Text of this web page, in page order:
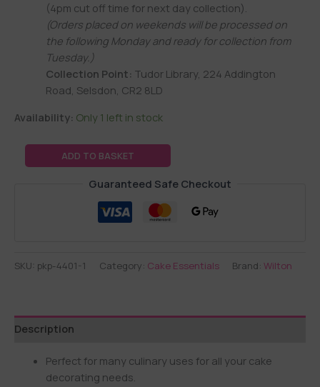
(4pm cut off time for next day collection).
(Orders placed on weekends will be processed on
the following Monday and ready for collection from
Tuesday.)
Collection Point: Tudor Library, 224 Addington
Road, Selsdon, CR2 8LD
Availability: Only 1 left in stock
ADD TO BASKET
Guaranteed Safe Checkout
SKU: pkp-4401-1 Category: Cake Essentials Brand: Wilton
Description
Perfect for many culinary uses for all your cake
decorating needs.